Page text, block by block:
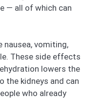
— all of which can
nausea, vomiting,
These side effects
lowers the
the kidneys and can
who already